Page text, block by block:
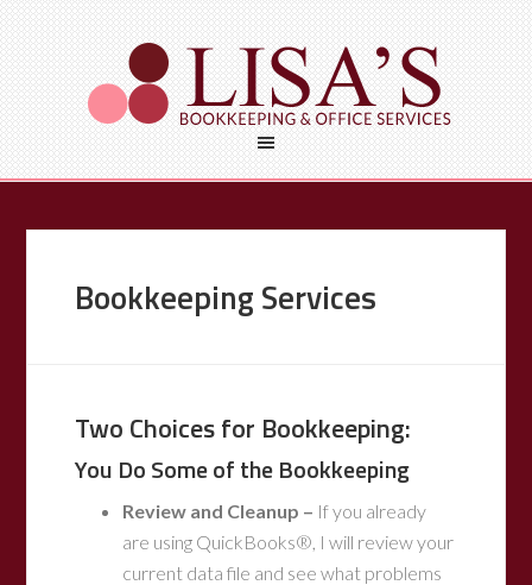
Bookkeeping Services
Two Choices for Bookkeeping:
You Do Some of the Bookkeeping
Review and Cleanup – If you already
are using QuickBooks®, I will review your
current data file and see what problems